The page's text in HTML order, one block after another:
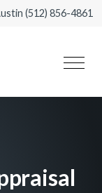
(512) 856-4861